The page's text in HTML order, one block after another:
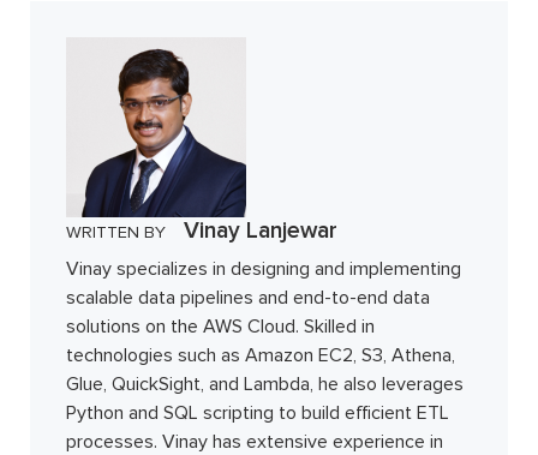
WRITTEN BY Vinay Lanjewar
Vinay specializes in designing and implementing
scalable data pipelines and end-to-end data
solutions on the AWS Cloud. Skilled in
technologies such as Amazon EC2, S3, Athena,
Glue, QuickSight, and Lambda, he also leverages
Python and SQL scripting to build efficient ETL
processes. Vinay has extensive experience in